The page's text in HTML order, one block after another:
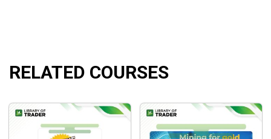
essence of the Asia Forex Mentor Academy’s AFM
Proprietary One Core Program. These teachings incorporate
and disappointments over the last two decades.
Course outline
RELATED COURSES